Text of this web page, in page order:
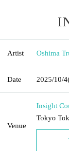
Artist Oshima
Date 2025/10/4
Venue
Insight
Tokyo